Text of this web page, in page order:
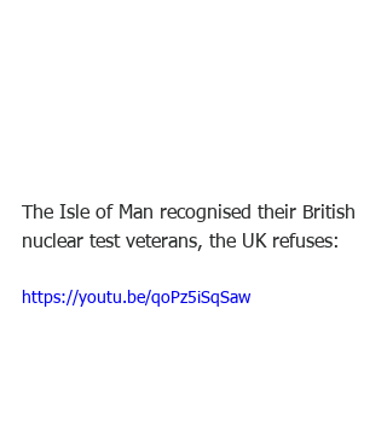
The Isle of Man recognised their British
nuclear test veterans, the UK refuses:
https://youtu.be/qoPz5iSqSaw